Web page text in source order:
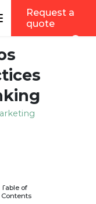
navigation
Request a
quote
Table of
Contents